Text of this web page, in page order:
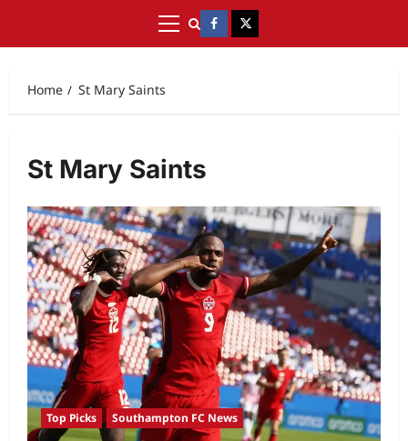
Home St Mary Saints
St Mary Saints
Top Picks Southampton FC News